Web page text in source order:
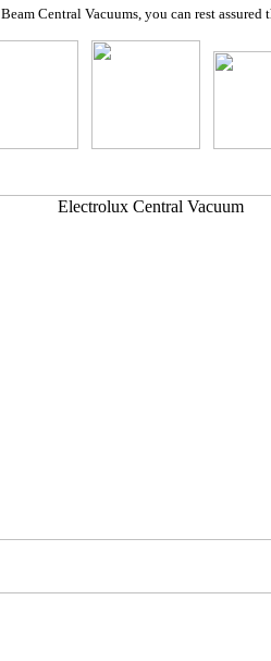
Beam Central Vacuums, you can rest